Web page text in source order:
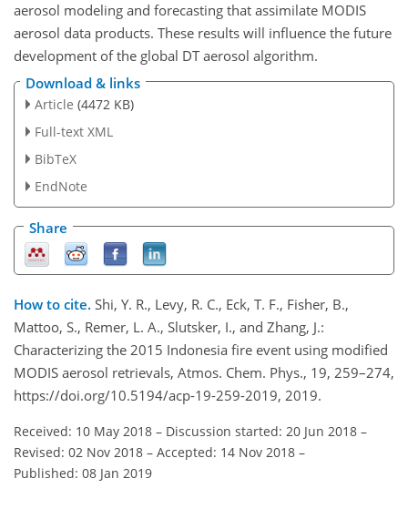
aerosol modeling and forecasting that assimilate MODIS
aerosol data products. These results will influence the future
development of the global DT aerosol algorithm.
Download & links
Article (4472 KB)
Full-text XML
BibTeX
EndNote
Share
How to cite. Shi, Y. R., Levy, R. C., Eck, T. F., Fisher, B.,
Mattoo, S., Remer, L. A., Slutsker, I., and Zhang, J.:
Characterizing the 2015 Indonesia fire event using modified
MODIS aerosol retrievals, Atmos. Chem. Phys., 19, 259–274,
https://doi.org/10.5194/acp-19-259-2019, 2019.
Received: 10 May 2018 – Discussion started: 20 Jun 2018 –
Revised: 02 Nov 2018 – Accepted: 14 Nov 2018 –
Published: 08 Jan 2019